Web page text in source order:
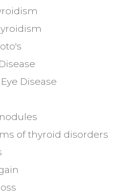
Disease
of thyroid disorders